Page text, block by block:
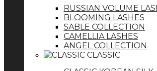
RUSSIAN VOLUME
BLOOMING LASHES
SABLE COLLECTION
CAMELLIA LASHES
ANGEL COLLECTION
CLASSIC